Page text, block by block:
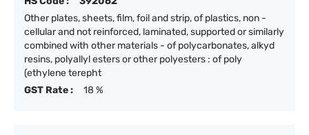
Other plates, sheets, film, foil and strip, of plastics, non -
cellular and not reinforced, laminated, supported or similarly
combined with other materials - of polycarbonates, alkyd
resins, polyallyl esters or other polyesters : of poly
(ethylene terepht
GST Rate :
18 %